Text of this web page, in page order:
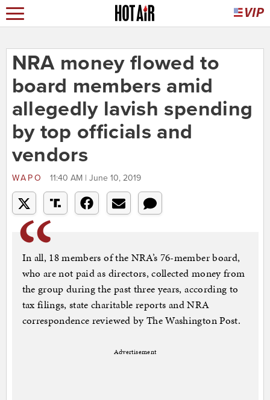
NRA money flowed to
board members amid
allegedly lavish spending
by top officials and
vendors
WAPO 11:40 AM | June 10, 2019
In all, 18 members of the NRA’s 76-member board,
who are not paid as directors, collected money from
the group during the past three years, according to
tax filings, state charitable reports and NRA
correspondence reviewed by The Washington Post.
Advertisement